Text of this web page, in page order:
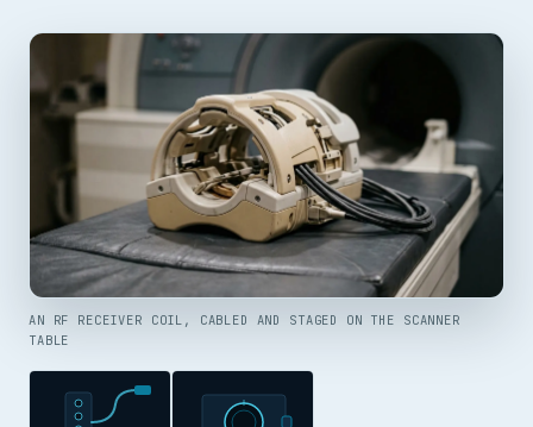
AN RF RECEIVER COIL, CABLED AND STAGED ON THE SCANNER
TABLE